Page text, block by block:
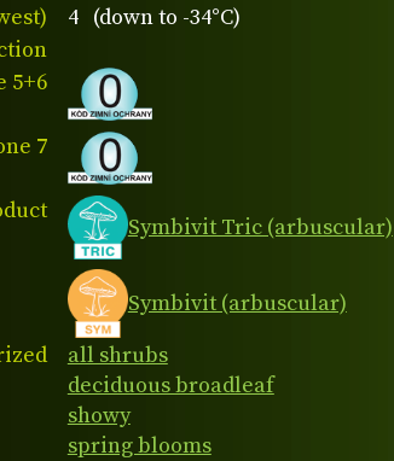
4 (down to -34°C)
5+6
7
Symbivit Tric (arbuscular)
Symbivit (arbuscular)
all shrubs
deciduous broadleaf
showy
spring blooms